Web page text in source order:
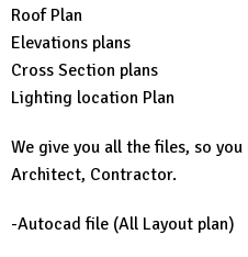
Roof Plan
Elevations plans
Cross Section plans
Lighting location Plan
We give you all the files, so
Architect, Contractor.
-Autocad file (All Layout plan)